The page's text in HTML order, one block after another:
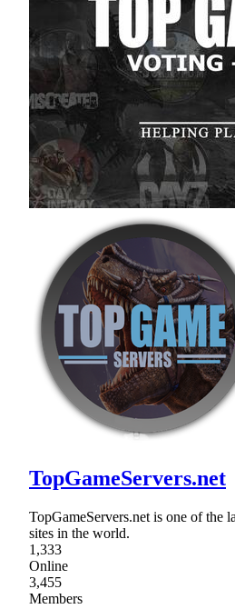
TopGameServers.net
TopGameServers.net is one of the
sites in the world.
1,333
Online
3,455
Members